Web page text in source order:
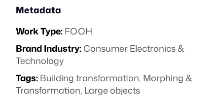
Metadata
Work Type:FOOH
Brand Industry:Consumer Electronics &
Technology
Tags:Building transformation, Morphing &
Transformation, Large objects